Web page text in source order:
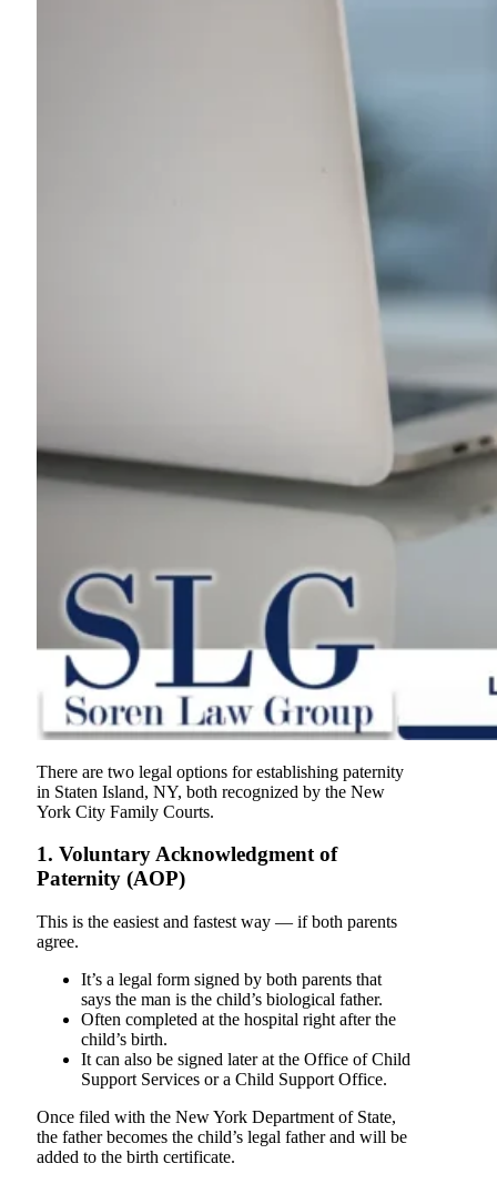
There are two legal options for establishing paternity
in Staten Island, NY, both recognized by the New
York City Family Courts.
1. Voluntary Acknowledgment of
Paternity (AOP)
This is the easiest and fastest way — if both parents
agree.
It’s a legal form signed by both parents that
says the man is the child’s biological father.
Often completed at the hospital right after the
child’s birth.
It can also be signed later at the Office of Child
Support Services or a Child Support Office.
Once filed with the New York Department of State,
the father becomes the child’s legal father and will be
added to the birth certificate.